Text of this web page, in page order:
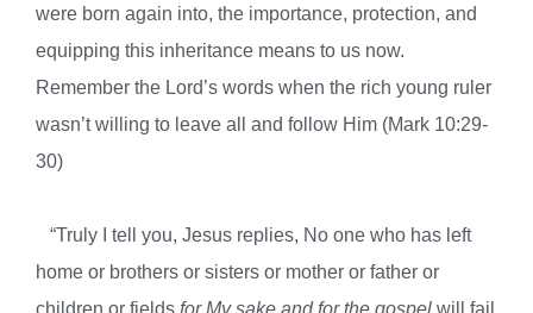
were born again into, the importance, protection, and
equipping this inheritance means to us now.
Remember the Lord’s words when the rich young ruler
wasn’t willing to leave all and follow Him (Mark 10:29-
30)
“Truly I tell you, Jesus replies, No one who has left
home or brothers or sisters or mother or father or
children or fields for My sake and forthe gospel will fail